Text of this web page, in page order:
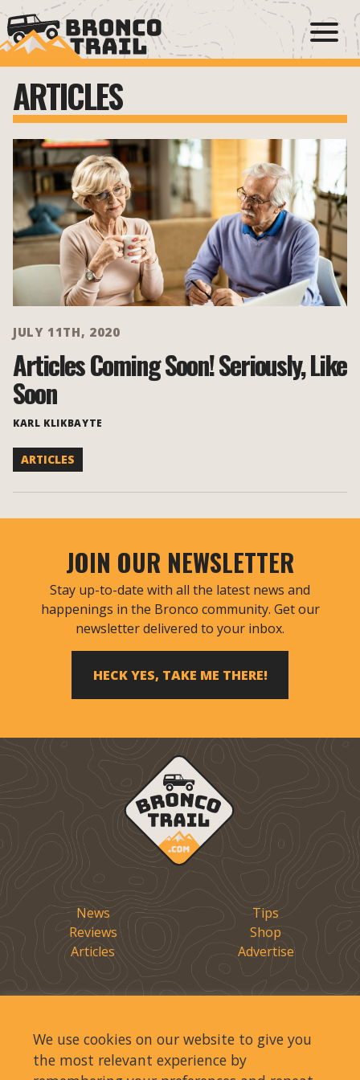
ARTICLES
JULY 11TH, 2020
Articles Coming Soon! Seriously, Like
Soon
KARL KLIKBAYTE
ARTICLES
JOIN OUR NEWSLETTER
Stay up-to-date with all the latest news and
happenings in the Bronco community. Get our
newsletter delivered to your inbox.
HECK YES, TAKE ME THERE!
News
Reviews
Articles
Tips
Shop
Advertise
We use cookies on our website to give you
the most relevant experience by